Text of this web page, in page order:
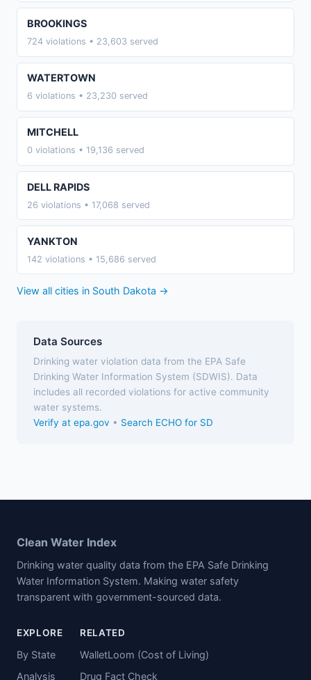
BROOKINGS
724 violations • 23,603 served
WATERTOWN
6 violations • 23,230 served
MITCHELL
0 violations • 19,136 served
DELL RAPIDS
26 violations • 17,068 served
YANKTON
142 violations • 15,686 served
View all cities in South Dakota →
Data Sources
Drinking water violation data from the EPA Safe
Drinking Water Information System (SDWIS). Data
includes all recorded violations for active community
water systems.
Verify at epa.gov • Search ECHO for SD
Clean Water Index
Drinking water quality data from the EPA Safe Drinking
Water Information System. Making water safety
transparent with government-sourced data.
EXPLORE
By State
Analysis
RELATED
WalletLoom (Cost of Living)
Drug Fact Check